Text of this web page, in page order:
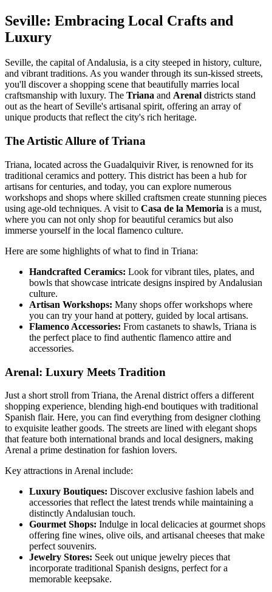
Seville: Embracing Local Crafts and
Luxury
Seville, the capital of Andalusia, is a city steeped in history, culture,
and vibrant traditions. As you wander through its sun-kissed streets,
you'll discover a shopping scene that beautifully marries local
craftsmanship with luxury. The Triana and Arenal districts stand
out as the heart of Seville's artisanal spirit, offering an array of
unique products that reflect the city's rich heritage.
The Artistic Allure of Triana
Triana, located across the Guadalquivir River, is renowned for its
traditional ceramics and pottery. This district has been a hub for
artisans for centuries, and today, you can explore numerous
workshops and shops where skilled craftsmen create stunning pieces
using age-old techniques. A visit to Casa de la Memoria is a must,
where you can not only shop for beautiful ceramics but also
immerse yourself in the local flamenco culture.
Here are some highlights of what to find in Triana:
Handcrafted Ceramics: Look for vibrant tiles, plates, and
bowls that showcase intricate designs inspired by Andalusian
culture.
Artisan Workshops: Many shops offer workshops where
you can try your hand at pottery, guided by local artisans.
Flamenco Accessories: From castanets to shawls, Triana is
the perfect place to find authentic flamenco attire and
accessories.
Arenal: Luxury Meets Tradition
Just a short stroll from Triana, the Arenal district offers a different
shopping experience, blending high-end boutiques with traditional
Spanish flair. Here, you can find everything from designer clothing
to exquisite leather goods. The streets are lined with elegant shops
that feature both international brands and local designers, making
Arenal a prime destination for fashion lovers.
Key attractions in Arenal include:
Luxury Boutiques: Discover exclusive fashion labels and
accessories that reflect the latest trends while maintaining a
distinctly Andalusian touch.
Gourmet Shops: Indulge in local delicacies at gourmet shops
offering fine wines, olive oils, and artisanal cheeses that make
perfect souvenirs.
Jewelry Stores: Seek out unique jewelry pieces that
incorporate traditional Spanish designs, perfect for a
memorable keepsake.